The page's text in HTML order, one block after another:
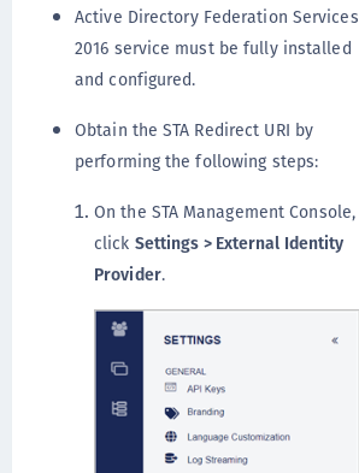
Active Directory Federation Services
2016 service must be fully installed
and configured.
Obtain the STA Redirect URI by
performing the following steps:
On the STA Management Console,
click Settings > External Identity
Provider.